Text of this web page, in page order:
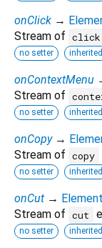
onClick →
Stream of click
no setter inherited
onContextMenu
Stream of
no setter inherited
onCopy →
Stream of copy
no setter inherited
onCut →
Stream of cut
no setter inherited